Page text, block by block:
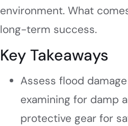
environment. What
long-term success.
Key Takeaways
Assess flood
examining for damp
protective gear for